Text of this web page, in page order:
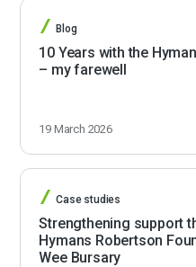
Blog
10 Years with the
– my farewell
19 March 2026
Case studies
Strengthening support
Hymans Robertson
Wee Bursary